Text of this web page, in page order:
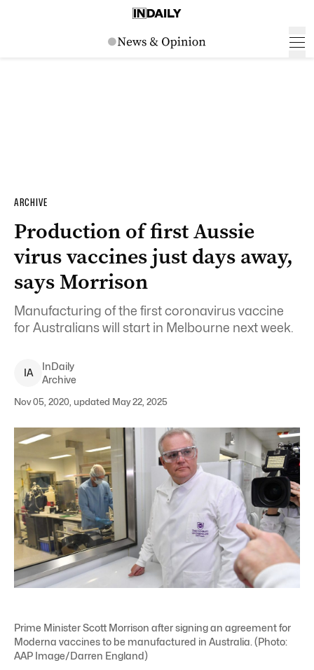
ARCHIVE
Production of first Aussie
virus vaccines just days away,
says Morrison
Manufacturing of the first coronavirus vaccine
for Australians will start in Melbourne next week.
IA
InDaily
Archive
Nov 05, 2020, updated May 22, 2025
Prime Minister Scott Morrison after signing an agreement for
Moderna vaccines to be manufactured in Australia. (Photo:
AAP Image/Darren England)